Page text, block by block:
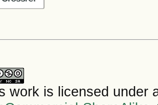
work is licensed under